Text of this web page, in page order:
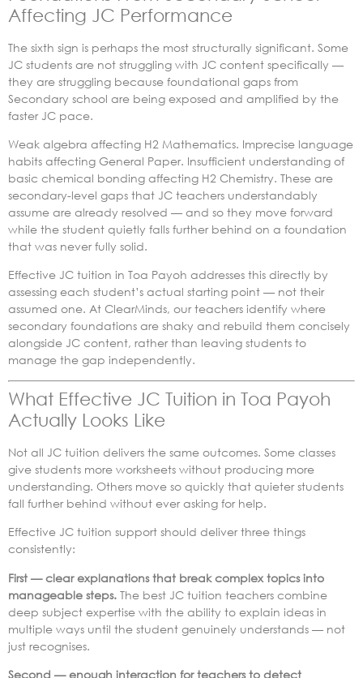
Affecting JC Performance
The sixth sign is perhaps the most structurally significant. Some
JC students are not struggling with JC content specifically —
they are struggling because foundational gaps from
Secondary school are being exposed and amplified by the
faster JC pace.
Weak algebra affecting H2 Mathematics. Imprecise language
habits affecting General Paper. Insufficient understanding of
basic chemical bonding affecting H2 Chemistry. These are
secondary-level gaps that JC teachers understandably
assume are already resolved — and so they move forward
while the student quietly falls further behind on a foundation
that was never fully solid.
Effective JC tuition in Toa Payoh addresses this directly by
assessing each student’s actual starting point — not their
assumed one. At ClearMinds, our teachers identify where
secondary foundations are shaky and rebuild them concisely
alongside JC content, rather than leaving students to
manage the gap independently.
What Effective JC Tuition in Toa Payoh
Actually Looks Like
Not all JC tuition delivers the same outcomes. Some classes
give students more worksheets without producing more
understanding. Others move so quickly that quieter students
fall further behind without ever asking for help.
Effective JC tuition support should deliver three things
consistently:
First — clear explanations that break complex topics into
manageable steps. The best JC tuition teachers combine
deep subject expertise with the ability to explain ideas in
multiple ways until the student genuinely understands — not
just recognises.
Second — enough interaction for teachers to detect